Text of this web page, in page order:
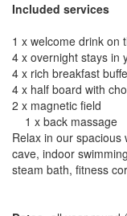
Included services
1 x welcome drink on
4 x overnight stays in
4 x rich breakfast
4 x half board with
2 x magnetic field
1 x back massage
Relax in our
cave, indoor
steam bath, fitness